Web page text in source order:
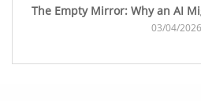
The Empty Mirror: Why an AI
03/04/2026